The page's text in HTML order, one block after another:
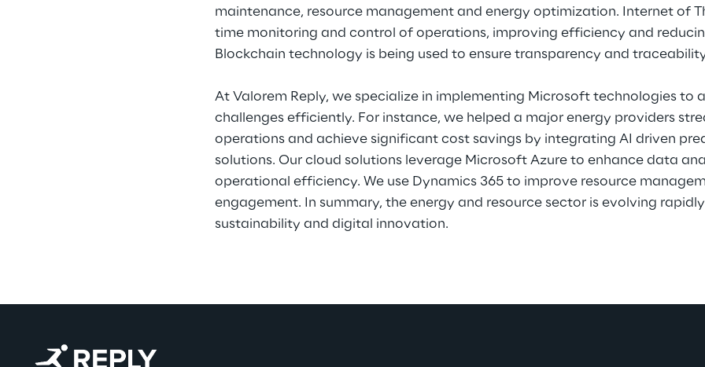
maintenance, resource management and energy optimization. Internet of
time monitoring and control of operations, improving efficiency and
Blockchain technology is being used to ensure transparency and
At Valorem Reply, we specialize in implementing Microsoft technologies to
challenges efficiently. For instance, we helped a major energy providers
operations and achieve significant cost savings by integrating AI driven
solutions. Our cloud solutions leverage Microsoft Azure to enhance data
operational efficiency. We use Dynamics 365 to improve resource
engagement. In summary, the energy and resource sector is evolving
sustainability and digital innovation.